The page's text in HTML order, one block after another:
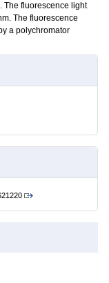
The fluorescence light
The fluorescence
a polychromator